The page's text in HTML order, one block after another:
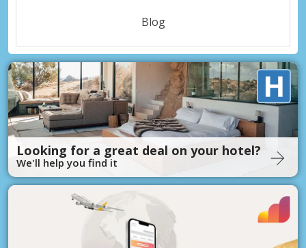
Blog
Looking for a great deal on your hotel?
We'll help you find it